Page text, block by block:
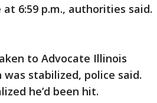
6:59 p.m., authorities said.
to Advocate Illinois
stabilized, police said.
he’d been hit.